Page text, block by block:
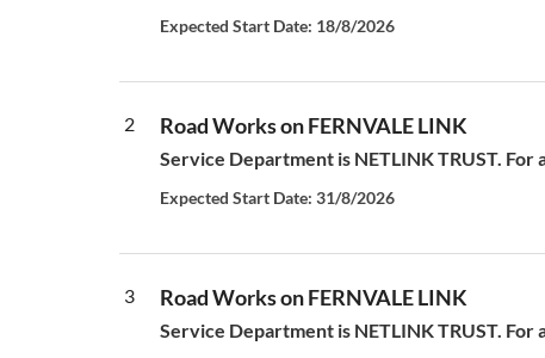
Expected Start Date: 18/8/2026
2 Road Works on FERNVALE LINK
Service Department is NETLINK TRUST. For
Expected Start Date: 31/8/2026
3 Road Works on FERNVALE LINK
Service Department is NETLINK TRUST. For